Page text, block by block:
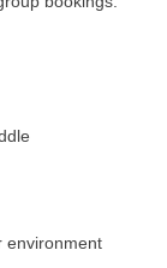
environment